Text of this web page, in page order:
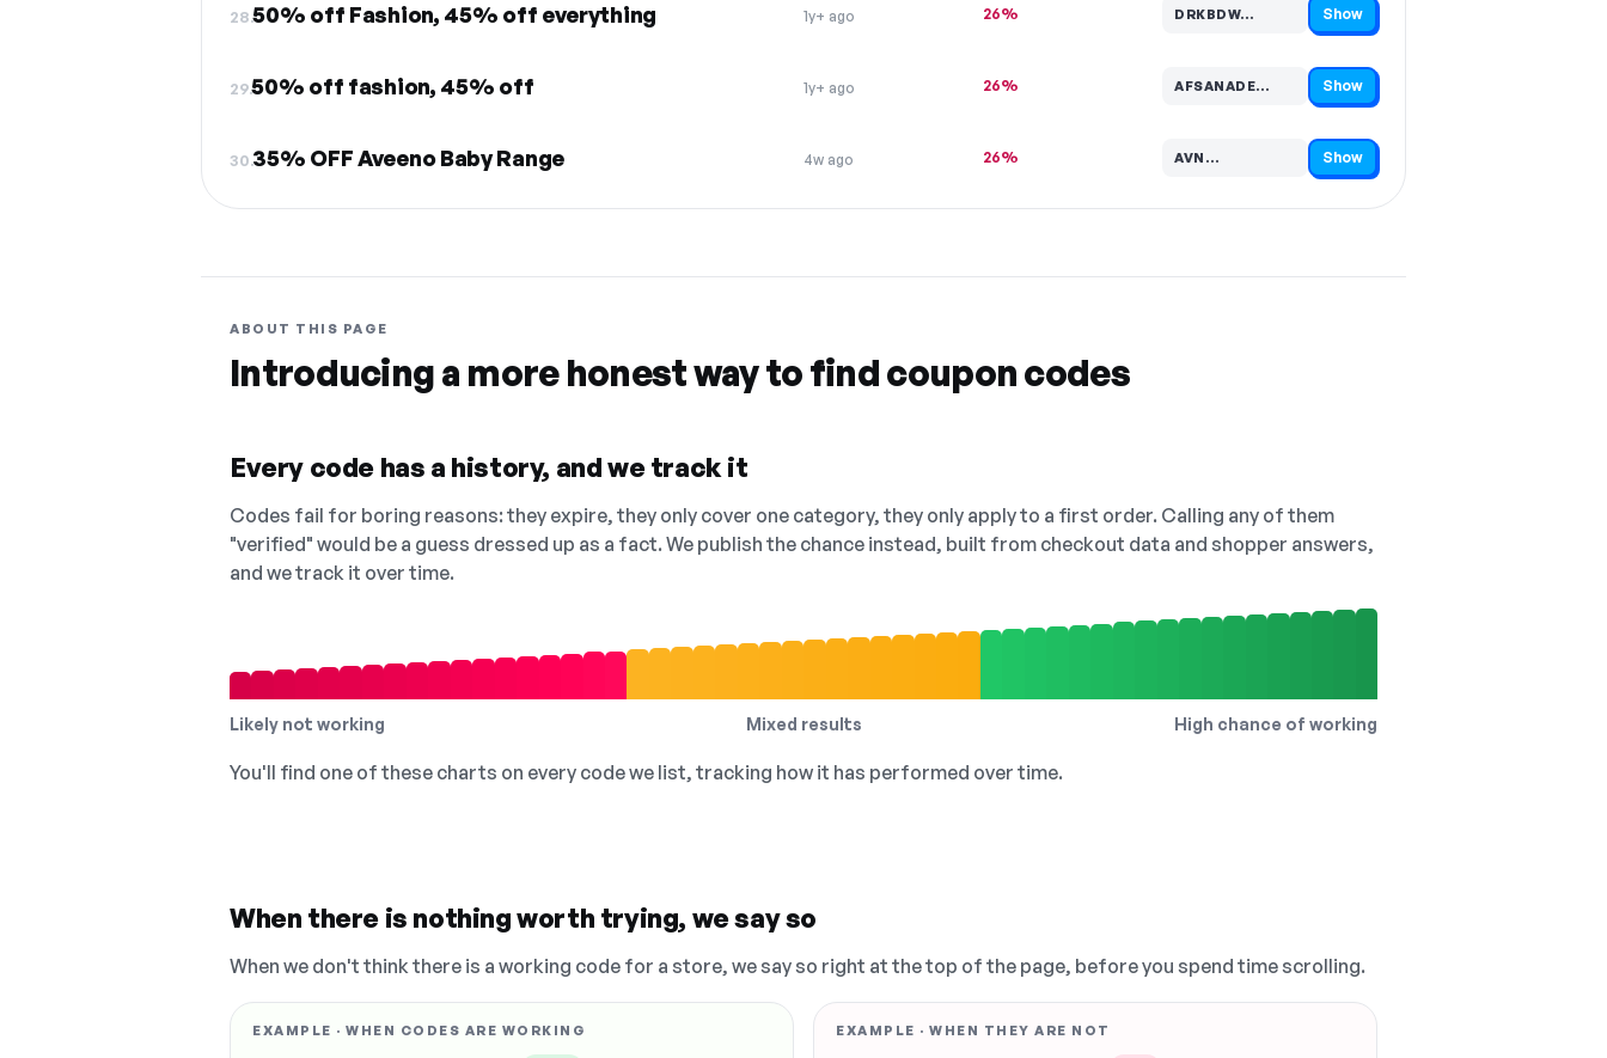
28.50% off Fashion, 45% off everything 1y+ ago 26% DRKBDW…
Code hidden — select Show to reveal and copy it Show
29.50% off fashion, 45% off 1y+ ago 26% AFSANADE…
Code hidden — select Show to reveal and copy it Show
30.35% OFF Aveeno Baby Range 4w ago 26% AVN…
Code hidden — select Show to reveal and copy it Show
ABOUT THIS PAGE
Introducing a more honest way to find coupon codes
Every code has a history, and we track it
Codes fail for boring reasons: they expire, they only cover one category, they only apply to a first order. Calling any of them
"verified" would be a guess dressed up as a fact. We publish the chance instead, built from checkout data and shopper answers,
and we track it over time.
Likely not working Mixed results High chance of working
You'll find one of these charts on every code we list, tracking how it has performed over time.
When there is nothing worth trying, we say so
When we don't think there is a working code for a store, we say so right at the top of the page, before you spend time scrolling.
EXAMPLE · WHEN CODES ARE WORKING EXAMPLE · WHEN THEY ARE NOT